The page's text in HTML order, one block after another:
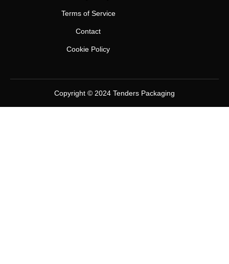
Terms of Service
Contact
Cookie Policy
Copyright © 2024 Tenders Packaging